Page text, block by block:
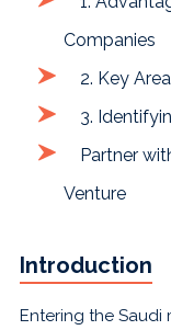
Companies
2. Key
3.
Partner
Venture
Introduction
Entering the Saudi